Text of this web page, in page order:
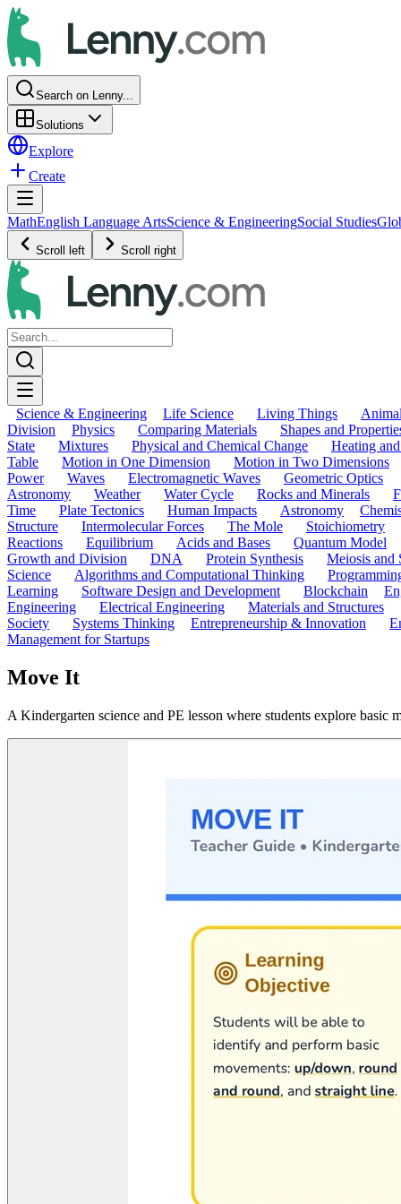
Search on Lenny...
Solutions
Explore
Create
MathEnglish Language ArtsScience & EngineeringSocial Studies
Scroll left Scroll right
Science & Engineering Life Science Living Things
Division
Physics Comparing Materials
Shapes and
State
Mixtures Physical and Chemical Change
Heating
Table
Motion in One Dimension
Motion in Two Dimensions
Power
Waves Electromagnetic Waves
Geometric Optics
Astronomy
Weather Water Cycle Rocks and Minerals
Time
Plate Tectonics Human Impacts Astronomy
Structure
Intermolecular Forces The Mole
Stoichiometry
Reactions
Equilibrium Acids and Bases
Quantum Model
Growth and Division
DNA Protein Synthesis
Meiosis and
Science
Algorithms and Computational Thinking
Learning
Software Design and Development Blockchain
Engineering
Electrical Engineering
Materials and Structures
Society
Systems Thinking Entrepreneurship & Innovation
Management for Startups
Move It
A Kindergarten science and PE lesson where students explore